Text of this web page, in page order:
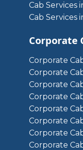
Cab Services
Cab Services
Corporate
Corporate
Corporate
Corporate
Corporate
Corporate
Corporate
Corporate
Corporate